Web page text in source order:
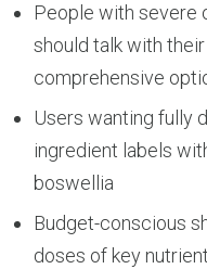
People with severe
should talk with
comprehensive
Users wanting fully
ingredient labels
boswellia
Budget-conscious
doses of key